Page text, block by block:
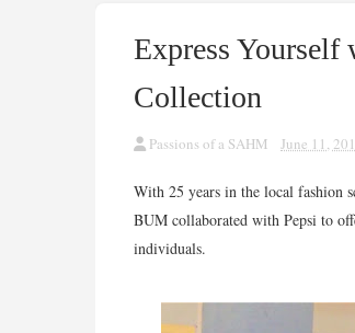
Express
Collection
Passions of a SAHM June 11,
With 25 years in the local fashion
BUM collaborated with Pepsi to
individuals.